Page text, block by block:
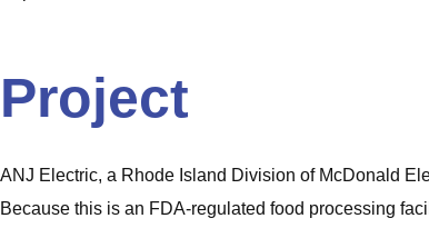
Project
ANJ Electric, a Rhode Island Division of McDonald
Because this is an FDA‑regulated food processing